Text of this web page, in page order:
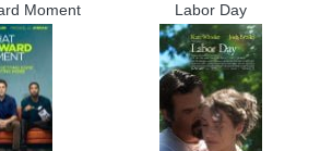
Moment Labor Day